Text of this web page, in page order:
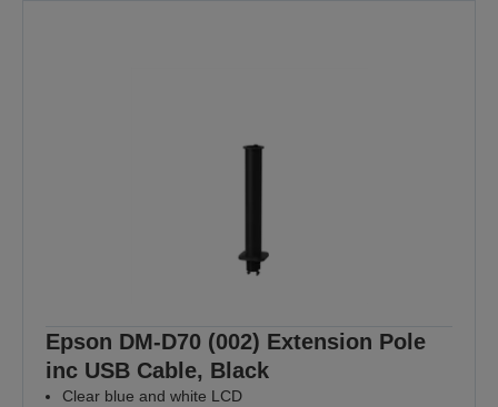
Epson DM-D70 (002) Extension Pole
inc USB Cable, Black
Clear blue and white LCD